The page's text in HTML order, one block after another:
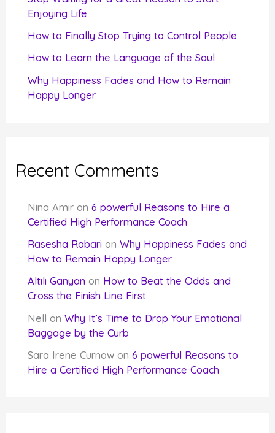
Enjoying Life
How to Finally Stop Trying to Control People
How to Learn the Language of the Soul
Why Happiness Fades and How to Remain
Happy Longer
Recent Comments
Nina Amir on6 powerful Reasons to Hire a
Certified High Performance Coach
Rasesha Rabari onWhy Happiness Fades and
How to Remain Happy Longer
Altılı Ganyan on How to Beat the Odds and
Cross the Finish Line First
Nell onWhy It’s Time to Drop Your Emotional
Baggage by the Curb
Sara Irene Curnow on6 powerful Reasons to
Hire a Certified High Performance Coach